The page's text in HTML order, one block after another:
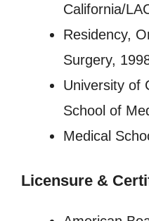
California/
Residency,
Surgery,
University of
School of
Medical
Licensure &